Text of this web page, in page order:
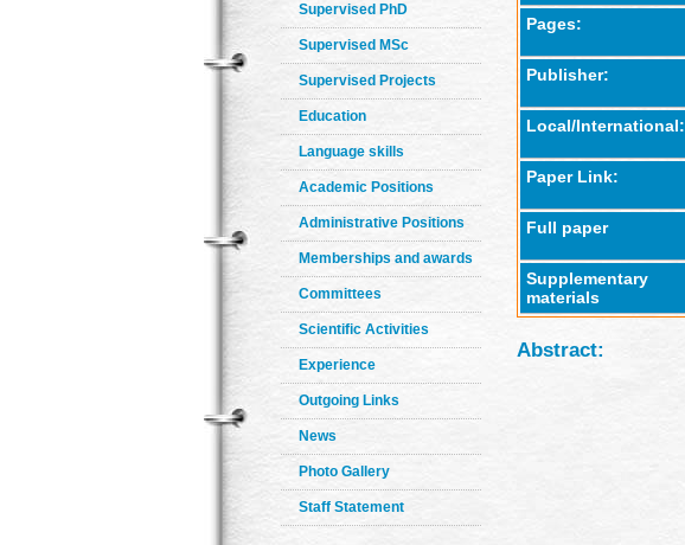
Supervised PhD
Supervised MSc
Supervised Projects
Education
Language skills
Academic Positions
Administrative Positions
Memberships and awards
Committees
Scientific Activities
Experience
Outgoing Links
News
Photo Gallery
Staff Statement
Pages:
Publisher:
Local/International:
Paper Link:
Full paper
Supplementary
materials
Abstract: